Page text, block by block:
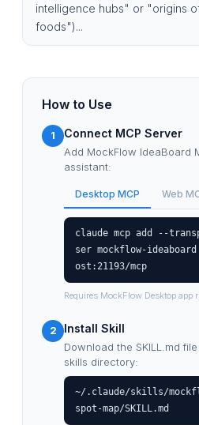
intelligence hubs" or "origins
foods")...
How to Use
1 Connect MCP Server
Add MockFlow IdeaBoard
assistant:
Desktop MCP Web
claude mcp add --
ser mockflow-
ost:21193/mcp
Requires MockFlow Desktop
2 Install Skill
Download the SKILL.md
skills directory:
~/.claude/skills/
spot-map/SKILL.md